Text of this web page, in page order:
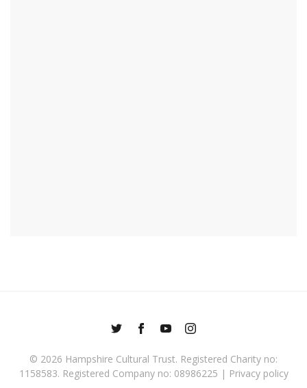
© 2026 Hampshire Cultural Trust. Registered Charity no:
1158583. Registered Company no: 08986225 | Privacy policy